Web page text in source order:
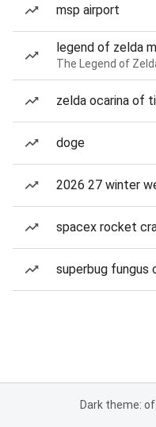
msp airport
legend of zelda
The Legend of
zelda ocarina of
doge
2026 27 winter
spacex rocket
superbug fungus
Dark theme: